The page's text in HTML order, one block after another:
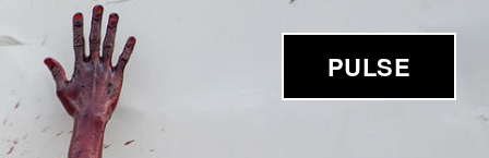
PULSE